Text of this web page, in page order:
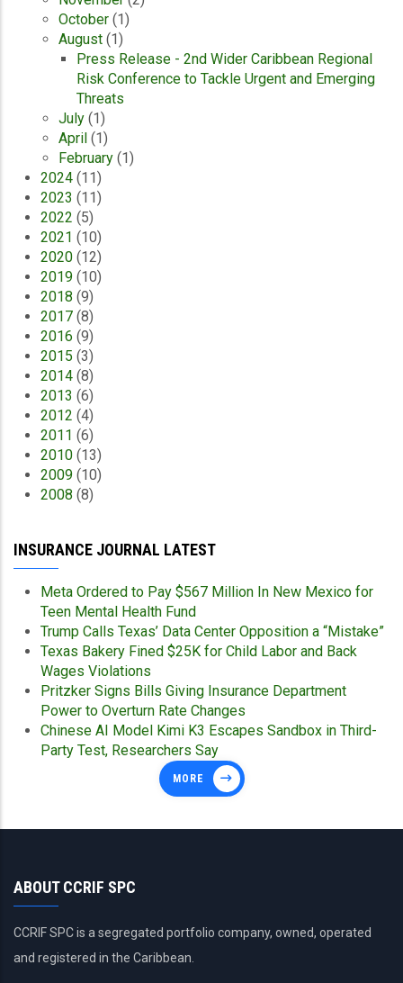
October (1)
August (1)
Press Release - 2nd Wider Caribbean Regional
Risk Conference to Tackle Urgent and Emerging
Threats
July (1)
April (1)
February (1)
2024 (11)
2023 (11)
2022 (5)
2021 (10)
2020 (12)
2019 (10)
2018 (9)
2017 (8)
2016 (9)
2015 (3)
2014 (8)
2013 (6)
2012 (4)
2011 (6)
2010 (13)
2009 (10)
2008 (8)
INSURANCE JOURNAL LATEST
Meta Ordered to Pay $567 Million In New Mexico for
Teen Mental Health Fund
Trump Calls Texas’ Data Center Opposition a “Mistake”
Texas Bakery Fined $25K for Child Labor and Back
Wages Violations
Pritzker Signs Bills Giving Insurance Department
Power to Overturn Rate Changes
Chinese AI Model Kimi K3 Escapes Sandbox in Third-
Party Test, Researchers Say
MORE
ABOUT CCRIF SPC
CCRIF SPC is a segregated portfolio company, owned, operated
and registered in the Caribbean.